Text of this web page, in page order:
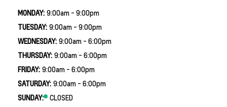
MONDAY: 9:00am - 9:00pm
TUESDAY: 9:00am - 9:00pm
WEDNESDAY: 9:00am - 6:00pm
THURSDAY: 9:00am - 6:00pm
FRIDAY: 9:00am - 6:00pm
SATURDAY: 9:00am - 6:00pm
SUNDAY:
CLOSED